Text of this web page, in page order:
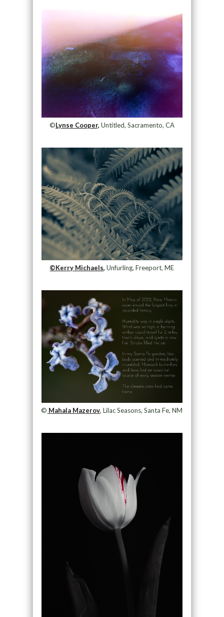
©Lynse Cooper, Untitled, Sacramento, CA
©Kerry Michaels, Unfurling, Freeport, ME
© Mahala Mazerov, Lilac Seasons, Santa Fe, NM